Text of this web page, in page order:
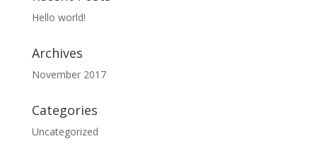
Hello world!
Archives
November 2017
Categories
Uncategorized